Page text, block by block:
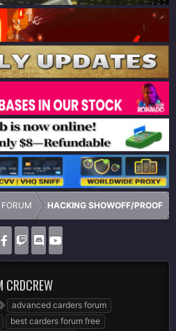
HACKING SHOWOFF/PROOF
a
g
advanced carders forum
best carders forum free